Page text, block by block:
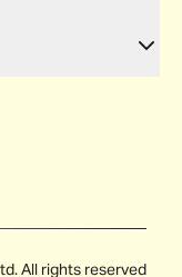
All rights reserved